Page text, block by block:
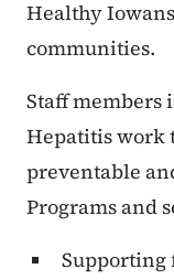
Healthy
communities.
Staff members
Hepatitis work
preventable
Programs and
Supporting